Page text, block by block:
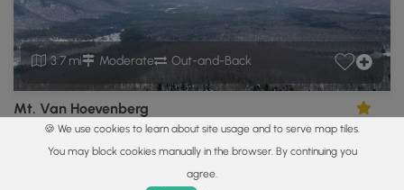
3.7 mi Moderate Out-and-Back
Mt. Van Hoevenberg
North Elba, New York
5.0
🍪 We use cookies to learn about site usage and to serve map tiles.
You may block cookies manually in the browser. By continuing you
agree.
Parks